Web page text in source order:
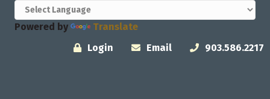
Powered by
Translate
Login
Email 903.586.2217